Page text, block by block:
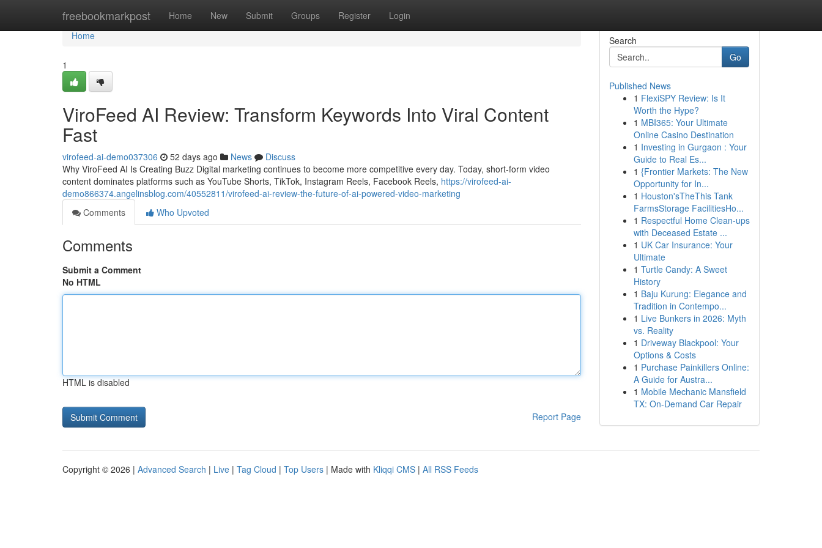
freebookmarkpost Home New Submit Groups Register Login
Home
Home
1
ViroFeed AI Review: Transform Keywords Into Viral Content
Fast
virofeed-ai-demo037306 52 days ago News
Discuss
Why ViroFeed AI Is Creating Buzz Digital marketing continues to become more competitive every day. Today, short-form video
content dominates platforms such as YouTube Shorts, TikTok, Instagram Reels, Facebook Reels, https://virofeed-ai-
demo866374.angelinsblog.com/40552811/virofeed-ai-review-the-future-of-ai-powered-video-marketing
Comments
Who Upvoted
Comments
Submit a Comment
No HTML
HTML is disabled
Report Page
Search
Go
Published News
1 FlexiSPY Review: Is It
Worth the Hype?
1 MBI365: Your Ultimate
Online Casino Destination
1 Investing in Gurgaon : Your
Guide to Real Es...
1 {Frontier Markets: The New
Opportunity for In...
1 Houston'sTheThis Tank
FarmsStorage FacilitiesHo...
1 Respectful Home Clean-ups
with Deceased Estate ...
1 UK Car Insurance: Your
Ultimate
1 Turtle Candy: A Sweet
History
1 Baju Kurung: Elegance and
Tradition in Contempo...
1 Live Bunkers in 2026: Myth
vs. Reality
1 Driveway Blackpool: Your
Options & Costs
1 Purchase Painkillers Online:
A Guide for Austra...
1 Mobile Mechanic Mansfield
TX: On-Demand Car Repair
Copyright © 2026 | Advanced Search | Live | Tag Cloud | Top Users | Made with Kliqqi CMS | All RSS Feeds